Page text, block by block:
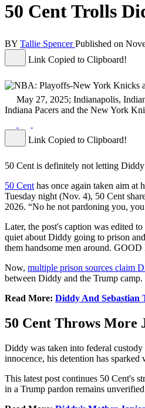
50 Cent Trolls
BY Tallie SpencerPublished on
Link Copied to Clipboard!
May 27, 2025; Indianapolis,
Indiana Pacers and the New York
Link Copied to Clipboard!
50 Cent is definitely not letting
50 Cent has once again taken aim at
Tuesday night (Nov. 4), 50 Cent
2026. “No he not pardoning you,
Later, the post's caption was edited
quiet about Diddy going to prison
them handsome men around.
Now, multiple prison sources claim
between Diddy and the Trump
Read More: Diddy And Sebastian
50 Cent Throws More
Diddy was taken into federal
innocence, his detention has
This latest post continues 50 Cent's
in a Trump pardon remains